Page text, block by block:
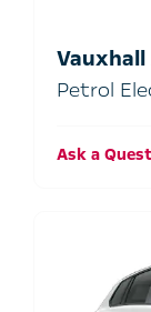
Petrol
Ask a